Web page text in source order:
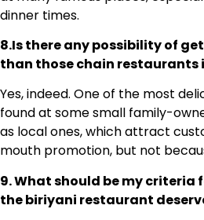
dinner times.
8.Is there any possibility of
than those chain restaurants
Yes, indeed. One of the most
found at some small family-
as local ones, which attract
mouth promotion, but not
9. What should be my criteria
the biriyani restaurant